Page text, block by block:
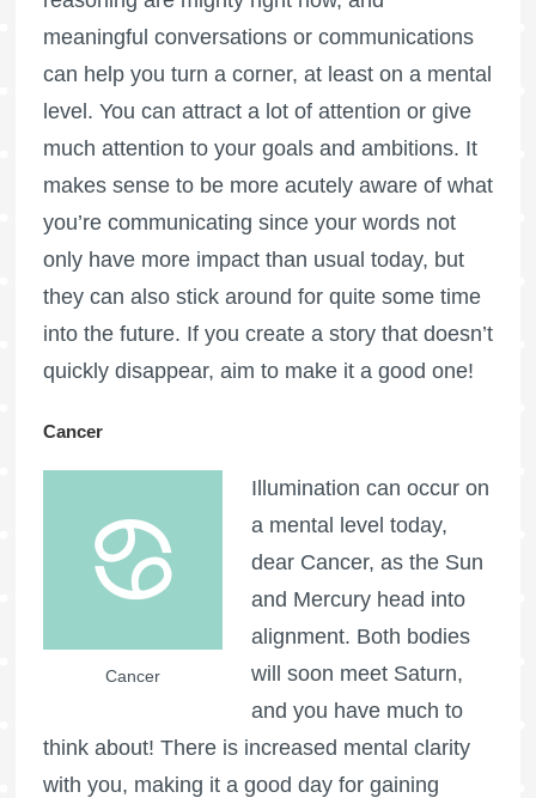
meaningful conversations or communications
can help you turn a corner, at least on a mental
level. You can attract a lot of attention or give
much attention to your goals and ambitions. It
makes sense to be more acutely aware of what
you’re communicating since your words not
only have more impact than usual today, but
they can also stick around for quite some time
into the future. If you create a story that doesn’t
quickly disappear, aim to make it a good one!
Cancer
Cancer
Illumination can occur on
a mental level today,
dear Cancer, as the Sun
and Mercury head into
alignment. Both bodies
will soon meet Saturn,
and you have much to
think about! There is increased mental clarity
with you, making it a good day for gaining